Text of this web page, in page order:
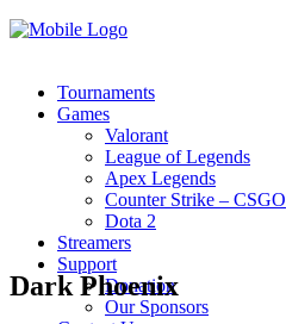
Tournaments
Games
Valorant
League of Legends
Apex Legends
Counter Strike – CSGO
Dota 2
Streamers
Support
Donation
Our Sponsors
Dark Phoenix